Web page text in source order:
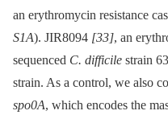
an erythromycin resistance
S1A). JIR8094 [33], an
sequenced C. difficile strain
strain. As a control, we also
spo0A, which encodes the